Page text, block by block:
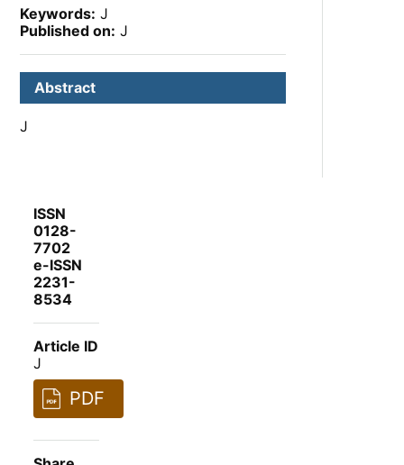
Keywords: J
Published on: J
Abstract
J
ISSN
0128-
7702
e-ISSN
2231-
8534
Article ID
J
PDF